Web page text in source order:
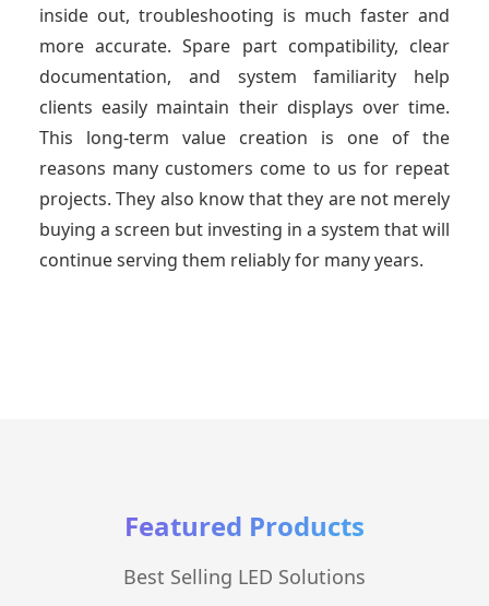
inside out, troubleshooting is much faster and
more accurate. Spare part compatibility, clear
documentation, and system familiarity help
clients easily maintain their displays over time.
This long-term value creation is one of the
reasons many customers come to us for repeat
projects. They also know that they are not merely
buying a screen but investing in a system that will
continue serving them reliably for many years.
Featured Products
Best Selling LED Solutions